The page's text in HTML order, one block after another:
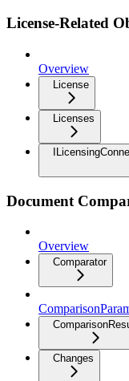
License-Related
Overview
License
Licenses
Document
Overview
Comparator
Changes